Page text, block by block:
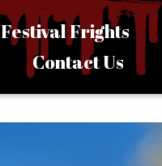
Festival Frights
Contact Us